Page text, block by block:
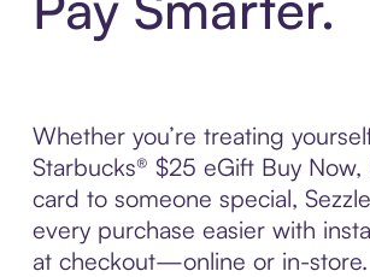
Whether you’re treating
Starbucks® $25 eGift Buy Now,
card to someone special,
every purchase easier with
at checkout—online or in-store.